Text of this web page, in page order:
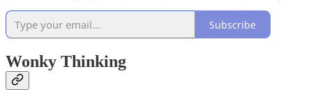
Subscribe
Wonky Thinking